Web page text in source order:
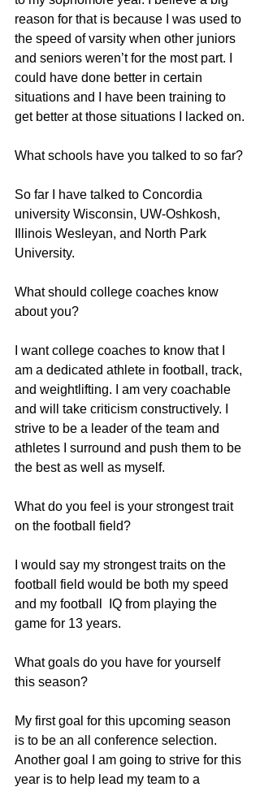
reason for that is because I was used to
the speed of varsity when other juniors
and seniors weren’t for the most part. I
could have done better in certain
situations and I have been training to
get better at those situations I lacked on.
What schools have you talked to so far?
So far I have talked to Concordia
university Wisconsin, UW-Oshkosh,
Illinois Wesleyan, and North Park
University.
What should college coaches know
about you?
I want college coaches to know that I
am a dedicated athlete in football, track,
and weightlifting. I am very coachable
and will take criticism constructively. I
strive to be a leader of the team and
athletes I surround and push them to be
the best as well as myself.
What do you feel is your strongest trait
on the football field?
I would say my strongest traits on the
football field would be both my speed
and my football  IQ from playing the
game for 13 years.
What goals do you have for yourself
this season?
My first goal for this upcoming season
is to be an all conference selection.
Another goal I am going to strive for this
year is to help lead my team to a